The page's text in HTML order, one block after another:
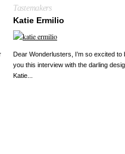
Tastemakers
Katie Ermilio
Dear Wonderlusters, I’m so excited to
you this interview with the darling
Katie...